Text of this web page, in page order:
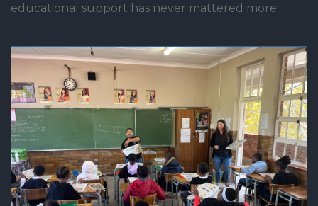
educational support has never mattered more.